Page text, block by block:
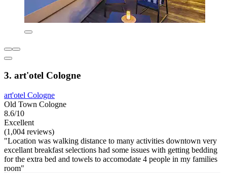
3. art'otel Cologne
art'otel Cologne
Old Town Cologne
8.6/10
Excellent
(1,004 reviews)
"Location was walking distance to many activities downtown very
excellant breakfast selections had some issues with getting bedding
for the extra bed and towels to accomodate 4 people in my families
room"